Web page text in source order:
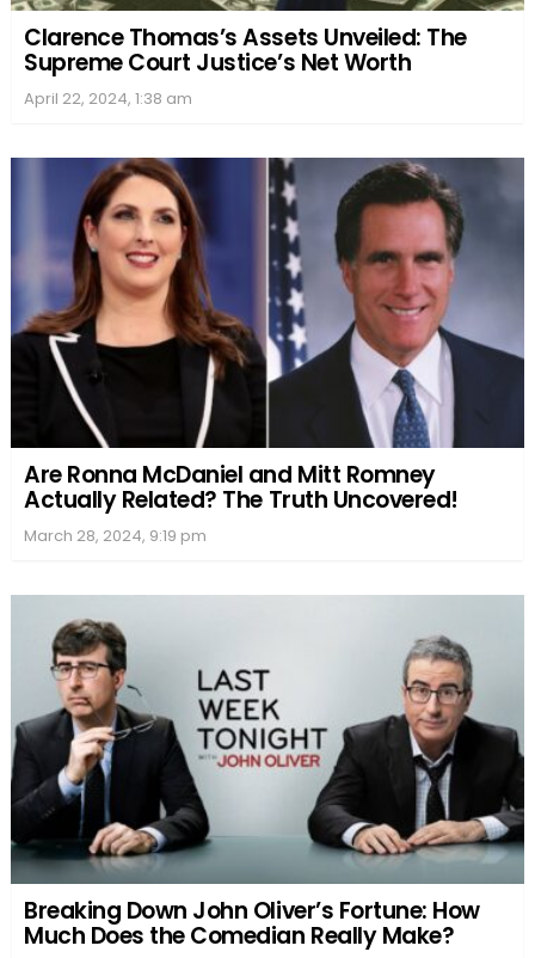
Clarence Thomas’s Assets Unveiled: The
Supreme Court Justice’s Net Worth
April 22, 2024, 1:38 am
Are Ronna McDaniel and Mitt Romney
Actually Related? The Truth Uncovered!
March 28, 2024, 9:19 pm
Breaking Down John Oliver’s Fortune: How
Much Does the Comedian Really Make?